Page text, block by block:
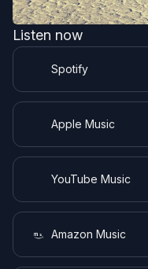
Listen now
Spotify
Apple Music
YouTube Music
Amazon Music